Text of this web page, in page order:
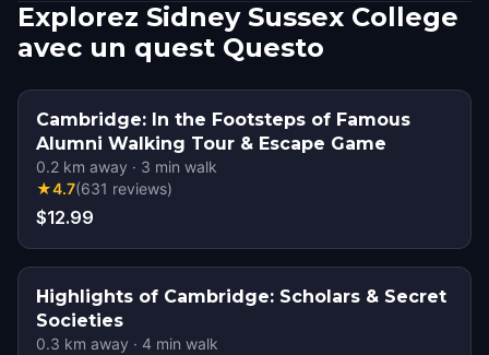
Explorez Sidney Sussex College
avec un quest Questo
Cambridge: In the Footsteps of Famous
Alumni Walking Tour & Escape Game
0.2 km away · 3 min walk
★4.7(631 reviews)
$12.99
Highlights of Cambridge: Scholars & Secret
Societies
0.3 km away · 4 min walk